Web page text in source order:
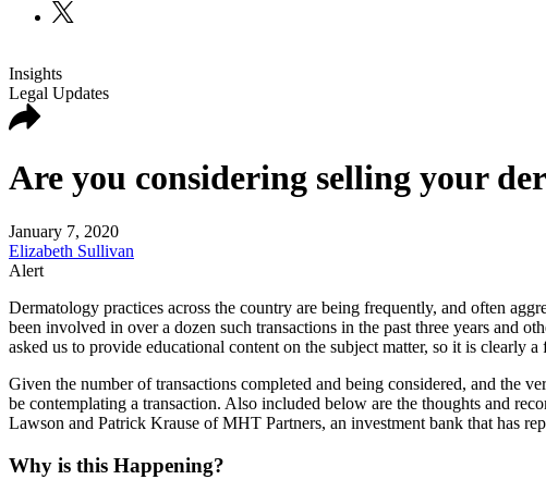
Insights
Legal Updates
Are you considering selling your
January 7, 2020
Elizabeth Sullivan
Alert
Dermatology practices across the country are being frequently, and often
been involved in over a dozen such transactions in the past three years and
asked us to provide educational content on the subject matter, so it is clearly
Given the number of transactions completed and being considered, and the
be contemplating a transaction. Also included below are the thoughts and
Lawson and Patrick Krause of MHT Partners, an investment bank that has
Why is this Happening?